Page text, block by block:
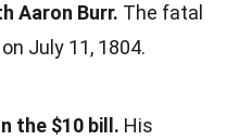
Aaron Burr. The fatal
July 11, 1804.
the $10 bill. His